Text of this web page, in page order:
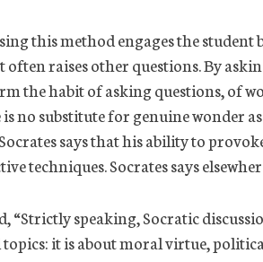
this method engages the
raises other questions. By
the habit of asking questions, of
is no substitute for genuine wonder
says that his ability to
techniques. Socrates says
“Strictly speaking, Socratic
it is about moral virtue,